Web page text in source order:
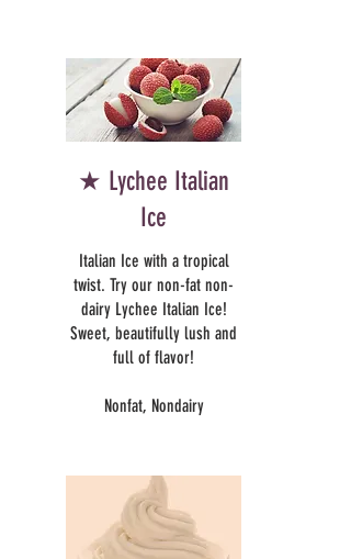
★ Lychee Italian
Ice
Italian Ice with a tropical
twist. Try our non-fat non-
dairy Lychee Italian Ice!
Sweet, beautifully lush and
full of flavor!
Nonfat, Nondairy